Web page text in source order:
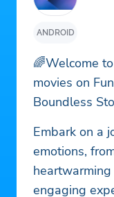
ANDROID
🌈Welcome
movies on
Boundless
Embark on a
emotions,
engaging